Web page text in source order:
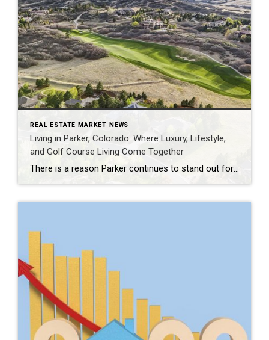
REAL ESTATE MARKET NEWS
Living in Parker, Colorado: Where Luxury, Lifestyle,
and Golf Course Living Come Together
There is a reason Parker continues to stand out for buyers who want more than just a beautiful home. Set in Douglas County, Parker offers a rare balance of Colorado lifestyle, open space, refined neighborhoods, and everyday convenience. It feels peaceful and tucked away, yet remains connected to the Denver Tech Center, Castle Rock, Cherry […]